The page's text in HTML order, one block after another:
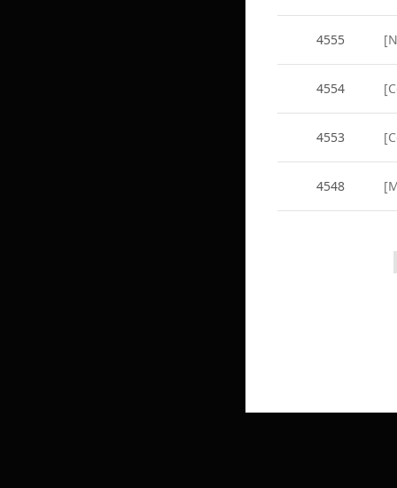
4555
4554
4553
4548